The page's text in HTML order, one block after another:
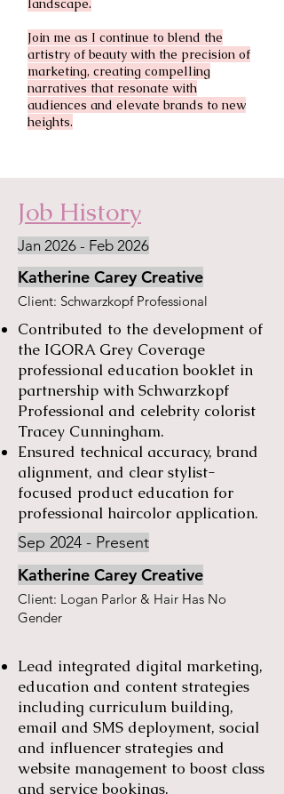
landscape.
Join me as I continue to blend the
artistry of beauty with the precision of
marketing, creating compelling
narratives that resonate with
audiences and elevate brands to new
heights.
Job History
Jan 2026 - Feb 2026
Katherine Carey Creative
​Client: Schwarzkopf Professional
Contributed to the development of
the IGORA Grey Coverage
professional education booklet in
partnership with Schwarzkopf
Professional and celebrity colorist
Tracey Cunningham.
Ensured technical accuracy, brand
alignment, and clear stylist-
focused product education for
professional haircolor application.
Sep 2024 - Present
Katherine Carey Creative
​Client: Logan Parlor & Hair Has No
Gender
Lead integrated digital marketing,
education and content strategies
including curriculum building,
email and SMS deployment, social
and influencer strategies and
website management to boost class
and service bookings.